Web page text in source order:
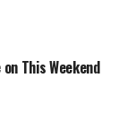
the
This Weekend